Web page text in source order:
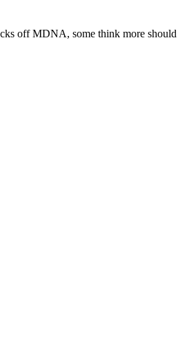
off MDNA, some think more should